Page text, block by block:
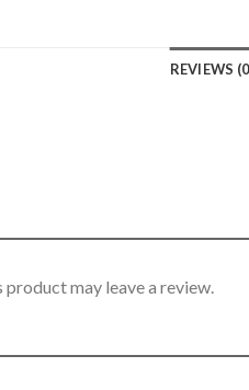
REVIEWS
may leave a review.